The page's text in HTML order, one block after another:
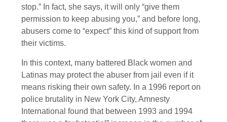
stop.” In fact, she says, it will only “give them
permission to keep abusing you,” and before long,
abusers come to “expect” this kind of support from
their victims.
In this context, many battered Black women and
Latinas may protect the abuser from jail even if it
means risking their own safety. In a 1996 report on
police brutality in New York City, Amnesty
International found that between 1993 and 1994